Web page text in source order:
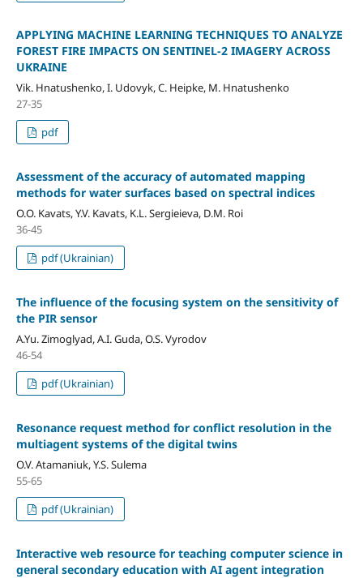
APPLYING MACHINE LEARNING TECHNIQUES TO ANALYZE
FOREST FIRE IMPACTS ON SENTINEL-2 IMAGERY ACROSS
UKRAINE
Vik. Hnatushenko, I. Udovyk, C. Heipke, M. Hnatushenko
27-35
pdf
Assessment of the accuracy of automated mapping
methods for water surfaces based on spectral indices
O.О. Kavats, Y.V. Kavats, K.L. Sergieieva, D.М. Roi
36-45
pdf (Ukrainian)
The influence of the focusing system on the sensitivity of
the PIR sensor
A.Yu. Zimoglyad, A.I. Guda, O.S. Vyrodov
46-54
pdf (Ukrainian)
Resonance request method for conflict resolution in the
multiagent systems of the digital twins
O.V. Atamaniuk, Y.S. Sulema
55-65
pdf (Ukrainian)
Interactive web resource for teaching computer science in
general secondary education with AI agent integration